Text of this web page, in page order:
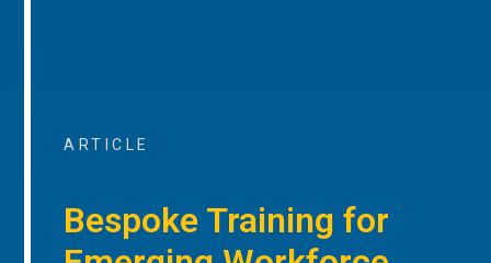
ARTICLE
Bespoke Training for